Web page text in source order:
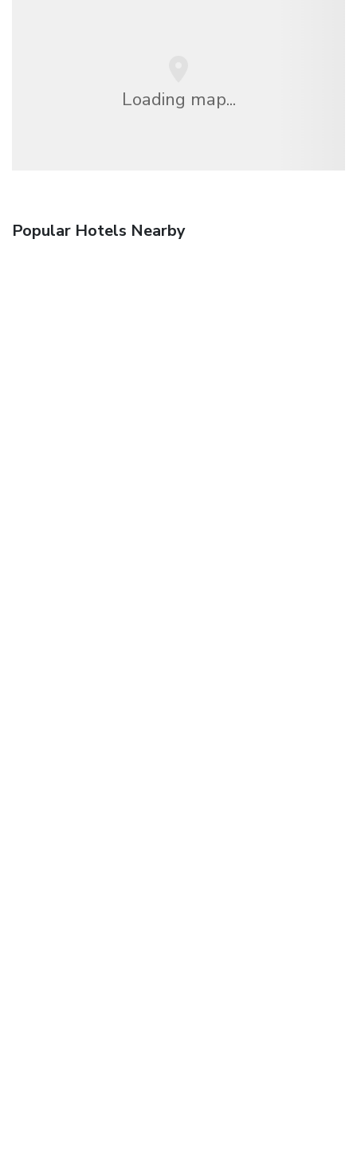
Loading map...
Popular Hotels Nearby